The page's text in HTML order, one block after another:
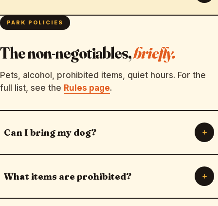
PARK POLICIES
The non-negotiables,briefly.
Pets, alcohol, prohibited items, quiet hours. For the
full list, see the Rules page.
Can I bring my dog? +
What items are prohibited? +